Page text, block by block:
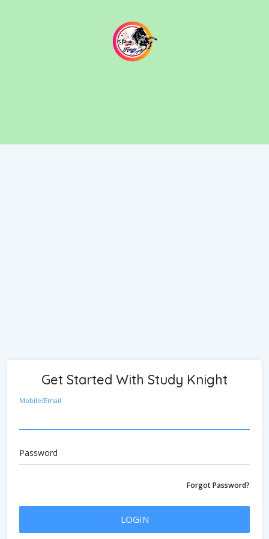
Get Started With Study Knight
Mobile/Email
Password
Forgot Password?
LOGIN